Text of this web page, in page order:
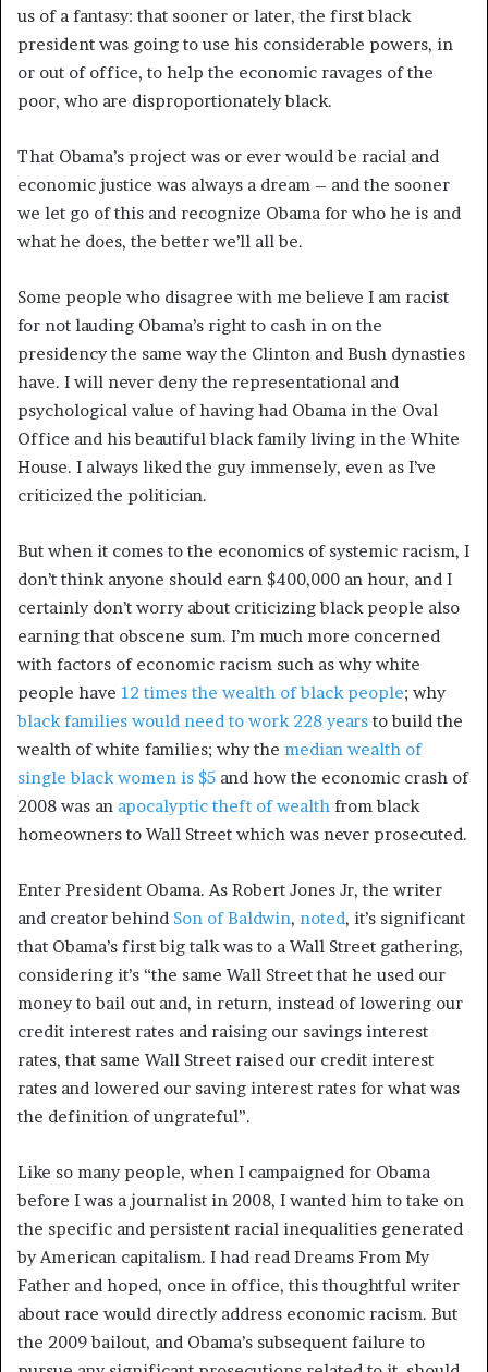
us of a fantasy: that sooner or later, the first black
president was going to use his considerable powers, in
or out of office, to help the economic ravages of the
poor, who are disproportionately black.
That Obama’s project was or ever would be racial and
economic justice was always a dream – and the sooner
we let go of this and recognize Obama for who he is and
what he does, the better we’ll all be.
Some people who disagree with me believe I am racist
for not lauding Obama’s right to cash in on the
presidency the same way the Clinton and Bush dynasties
have. I will never deny the representational and
psychological value of having had Obama in the Oval
Office and his beautiful black family living in the White
House. I always liked the guy immensely, even as I’ve
criticized the politician.
But when it comes to the economics of systemic racism, I
don’t think anyone should earn $400,000 an hour, and I
certainly don’t worry about criticizing black people also
earning that obscene sum. I’m much more concerned
with factors of economic racism such as why white
people have 12 times the wealth of black people; why
black families would need to work 228 years to build the
wealth of white families; why the median wealth of
single black women is $5 and how the economic crash of
2008 was an apocalyptic theft of wealth from black
homeowners to Wall Street which was never prosecuted.
Enter President Obama. As Robert Jones Jr, the writer
and creator behind Son of Baldwin, noted, it’s significant
that Obama’s first big talk was to a Wall Street gathering,
considering it’s “the same Wall Street that he used our
money to bail out and, in return, instead of lowering our
credit interest rates and raising our savings interest
rates, that same Wall Street raised our credit interest
rates and lowered our saving interest rates for what was
the definition of ungrateful”.
Like so many people, when I campaigned for Obama
before I was a journalist in 2008, I wanted him to take on
the specific and persistent racial inequalities generated
by American capitalism. I had read Dreams From My
Father and hoped, once in office, this thoughtful writer
about race would directly address economic racism. But
the 2009 bailout, and Obama’s subsequent failure to